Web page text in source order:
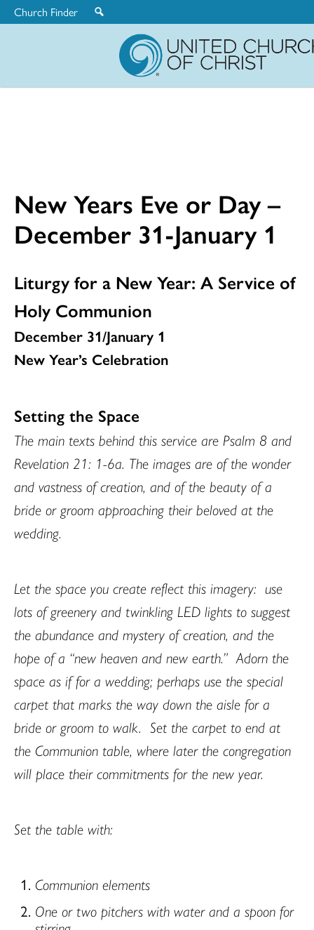
Church Finder
New Years Eve or Day –
December 31-January 1
Liturgy for a New Year: A Service of
Holy Communion
December 31/January 1
New Year’s Celebration
Setting the Space
The main texts behind this service are Psalm 8 and
Revelation 21: 1-6a. The images are of the wonder
and vastness of creation, and of the beauty of a
bride or groom approaching their beloved at the
wedding.
Let the space you create reflect this imagery: use
lots of greenery and twinkling LED lights to suggest
the abundance and mystery of creation, and the
hope of a “new heaven and new earth.” Adorn the
space as if for a wedding; perhaps use the special
carpet that marks the way down the aisle for a
bride or groom to walk. Set the carpet to end at
the Communion table, where later the congregation
will place their commitments for the new year.
Set the table with:
Communion elements
One or two pitchers with water and a spoon for